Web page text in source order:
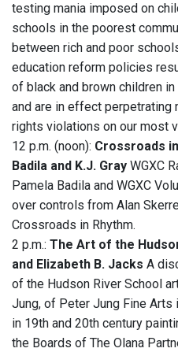
testing mania imposed on
schools in the poorest
between rich and poor
education reform policies
of black and brown children
and are in effect perpetrating
rights violations on our most
12 p.m. (noon): Crossroads
Badila and K.J. Gray WGXC
Pamela Badila and WGXC
over controls from Alan
Crossroads in Rhythm.
2 p.m.: The Art of the
and Elizabeth B. Jacks A
of the Hudson River School
Jung, of Peter Jung Fine
in 19th and 20th century
the Boards of The Olana